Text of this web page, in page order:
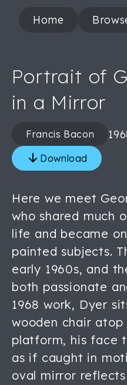
Home
Portrait of
in a Mirror
Francis Bacon
Download
Here we meet
who shared much
life and became
painted subjects.
early 1960s, and
both passionate
1968 work, Dyer
wooden chair atop
platform, his face
as if caught in
oval mirror